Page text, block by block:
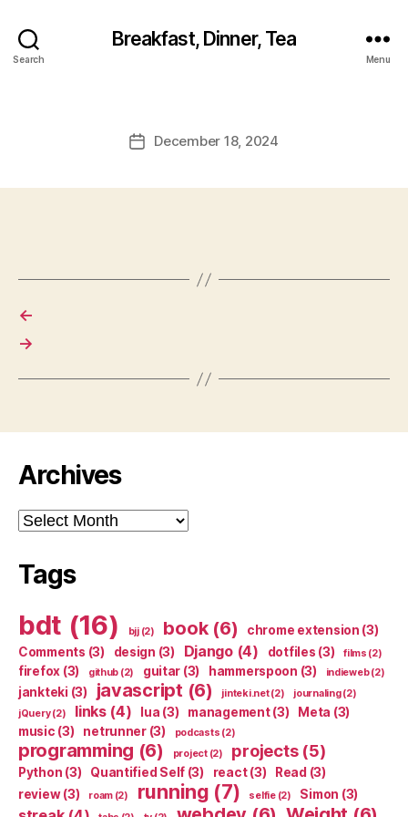
Search
Breakfast, Dinner, Tea
Menu
PostDecember 18, 2024
←
→
Archives
Archives
Tags
bdt (16) bjj(2) book(6) chrome extension (3)
Comments (3) design (3) Django(4) dotfiles (3) films (2)
firefox (3) github (2) guitar (3) hammerspoon (3) indieweb(2)
jankteki (3) javascript (6) jinteki.net(2) journaling(2)
jQuery(2) links(4) lua (3) management(3) Meta (3)
music (3) netrunner(3) podcasts (2)
programming (6) project(2) projects(5)
Python (3) Quantified Self (3) react(3) Read (3)
review(3) roam(2) running (7) selfie(2) Simon (3)